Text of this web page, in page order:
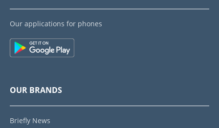
Our applications for phones
OUR BRANDS
Briefly News